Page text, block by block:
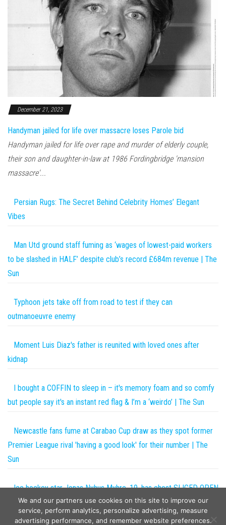
December 21, 2023
Handyman jailed for life over massacre loses Parole bid
Handyman jailed for life over rape and murder of elderly couple,
their son and daughter-in-law at 1986 Fordingbridge 'mansion
massacre'...
Persian Rugs: The Secret Behind Celebrity Homes’ Elegant
Vibes
Man Utd ground staff fuming as ‘wages of lowest-paid workers
to be slashed in HALF’ despite club’s record £684m revenue | The
Sun
Typhoon jets take off from road to test if they can
outmanoeuvre enemy
Moment Luis Diaz's father is reunited with loved ones after
kidnap
I bought a COFFIN to sleep in – it's memory foam and so comfy
but people say it's an instant red flag & I’m a ‘weirdo’ | The Sun
Newcastle fans fume at Carabao Cup draw as they spot former
Premier League rival 'having a good look' for their number | The
Sun
Ice hockey star Jonas Nyhus Myhre, 19, has chest SLICED OPEN
by skate just weeks after Adam Johnson’s death | The Sun
We and our partners use cookies on this site to improve our
service, perform analytics, personalize advertising, measure
advertising performance, and remember website preferences.